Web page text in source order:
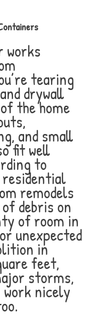
works
tearing
drywall
the home
and small
fit well
to
residential
remodels
debris on
of room in
unexpected
in
feet,
storms,
nicely